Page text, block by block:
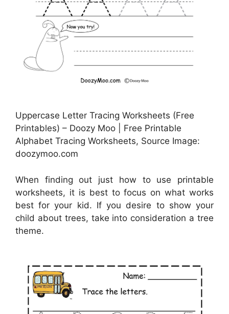
Uppercase Letter Tracing Worksheets (Free
Printables) – Doozy Moo | Free Printable
Alphabet Tracing Worksheets, Source Image:
doozymoo.com
When finding out just how to use printable
worksheets, it is best to focus on what works
best for your kid. If you desire to show your
child about trees, take into consideration a tree
theme.